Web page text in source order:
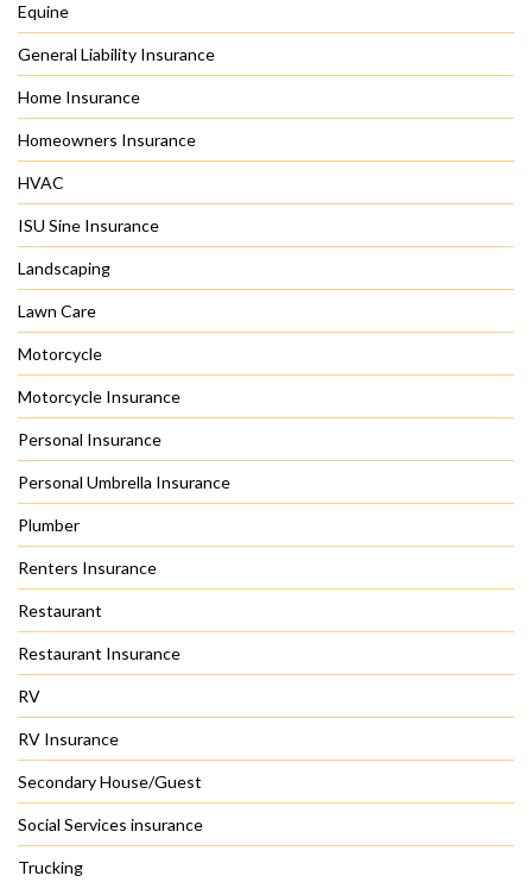
Equine
General Liability Insurance
Home Insurance
Homeowners Insurance
HVAC
ISU Sine Insurance
Landscaping
Lawn Care
Motorcycle
Motorcycle Insurance
Personal Insurance
Personal Umbrella Insurance
Plumber
Renters Insurance
Restaurant
Restaurant Insurance
RV
RV Insurance
Secondary House/Guest
Social Services insurance
Trucking